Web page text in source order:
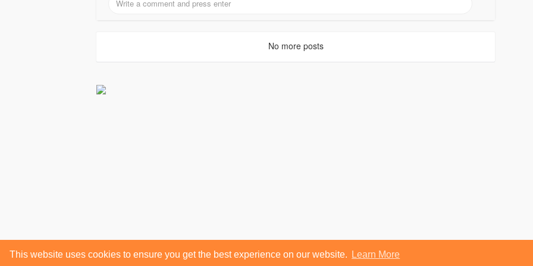
This website uses cookies to ensure you get the best experience on our website. Learn More
No more posts